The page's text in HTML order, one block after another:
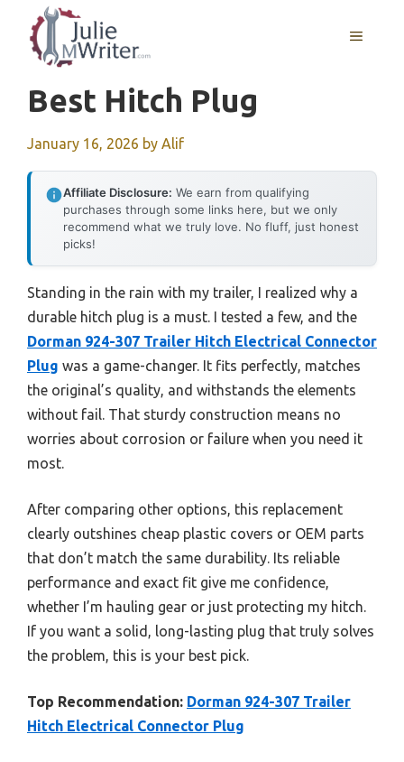
content
MENU
Best Hitch Plug
January 16, 2026 by Alif
Affiliate Disclosure: We earn from qualifying
purchases through some links here, but we only
recommend what we truly love. No fluff, just honest
picks!
Standing in the rain with my trailer, I realized why a
durable hitch plug is a must. I tested a few, and the
Dorman 924-307 Trailer Hitch Electrical Connector
Plug was a game-changer. It fits perfectly, matches
the original’s quality, and withstands the elements
without fail. That sturdy construction means no
worries about corrosion or failure when you need it
most.
After comparing other options, this replacement
clearly outshines cheap plastic covers or OEM parts
that don’t match the same durability. Its reliable
performance and exact fit give me confidence,
whether I’m hauling gear or just protecting my hitch.
If you want a solid, long-lasting plug that truly solves
the problem, this is your best pick.
Top Recommendation: Dorman 924-307 Trailer
Hitch Electrical Connector Plug